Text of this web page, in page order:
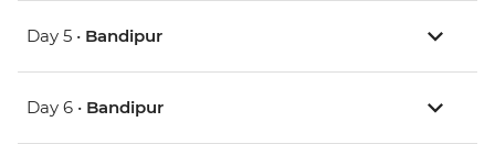
Day 5 • Bandipur
Day 6 • Bandipur